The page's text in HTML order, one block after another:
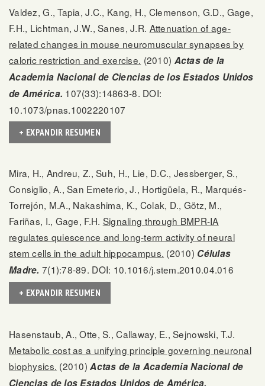
Valdez, G., Tapia, J.C., Kang, H., Clemenson, G.D., Gage,
F.H., Lichtman, J.W., Sanes, J.R. Attenuation of age-
related changes in mouse neuromuscular synapses by
caloric restriction and exercise. (2010) Actas de la
Academia Nacional de Ciencias de los Estados Unidos
de América. 107(33):14863-8. DOI:
10.1073/pnas.1002220107
+ EXPANDIR RESUMEN
Mira, H., Andreu, Z., Suh, H., Lie, D.C., Jessberger, S.,
Consiglio, A., San Emeterio, J., Hortigüela, R., Marqués-
Torrejón, M.A., Nakashima, K., Colak, D., Götz, M.,
Fariñas, I., Gage, F.H. Signaling through BMPR-IA
regulates quiescence and long-term activity of neural
stem cells in the adult hippocampus. (2010) Células
Madre. 7(1):78-89. DOI: 10.1016/j.stem.2010.04.016
+ EXPANDIR RESUMEN
Hasenstaub, A., Otte, S., Callaway, E., Sejnowski, T.J.
Metabolic cost as a unifying principle governing neuronal
biophysics. (2010)Actas de la Academia Nacional de
Ciencias de los Estados Unidos de América.